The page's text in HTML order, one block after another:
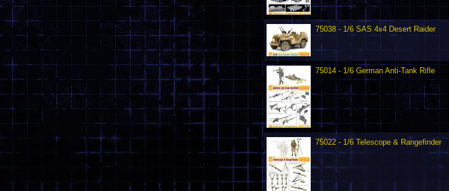
75038 - 1/6 SAS 4x4 Desert Raider
75014 - 1/6 German Anti-Tank Rifle
75022 - 1/6 Telescope & Rangefinder